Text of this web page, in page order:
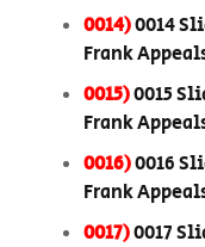
0014)0014
Frank
0015)0015
Frank
0016)0016
Frank
0017)0017